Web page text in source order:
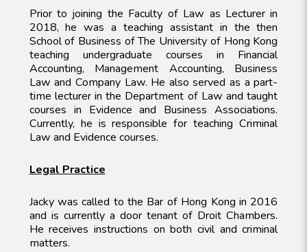
Prior to joining the Faculty of Law as Lecturer in
2018, he was a teaching assistant in the then
School of Business of The University of Hong Kong
teaching undergraduate courses in Financial
Accounting, Management Accounting, Business
Law and Company Law. He also served as a part-
time lecturer in the Department of Law and taught
courses in Evidence and Business Associations.
Currently, he is responsible for teaching Criminal
Law and Evidence courses.
Legal Practice
Jacky was called to the Bar of Hong Kong in 2016
and is currently a door tenant of Droit Chambers.
He receives instructions on both civil and criminal
matters.